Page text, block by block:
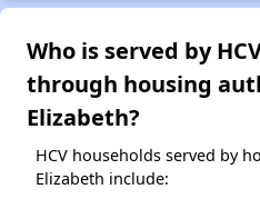
Who is served by
through housing
Elizabeth?
HCV households served by
Elizabeth include: